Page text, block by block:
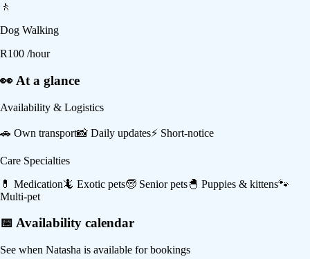
🚶
Dog Walking
R100 /hour
👀 At a glance
Availability & Logistics
🚗 Own transport📸 Daily updates⚡ Short-notice
Care Specialties
💊 Medication🦎 Exotic pets🧓 Senior pets🐣 Puppies & kittens🐾
Multi-pet
📅 Availability calendar
See when Natasha is available for bookings